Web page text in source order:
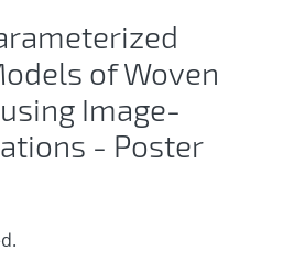
of Woven
Image-
- Poster